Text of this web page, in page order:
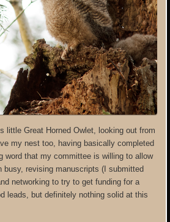
little Great Horned Owlet, looking out from
my nest too, having basically completed
word that my committee is willing to allow
busy, revising manuscripts (I submitted
networking to try to get funding for a
leads, but definitely nothing solid at this